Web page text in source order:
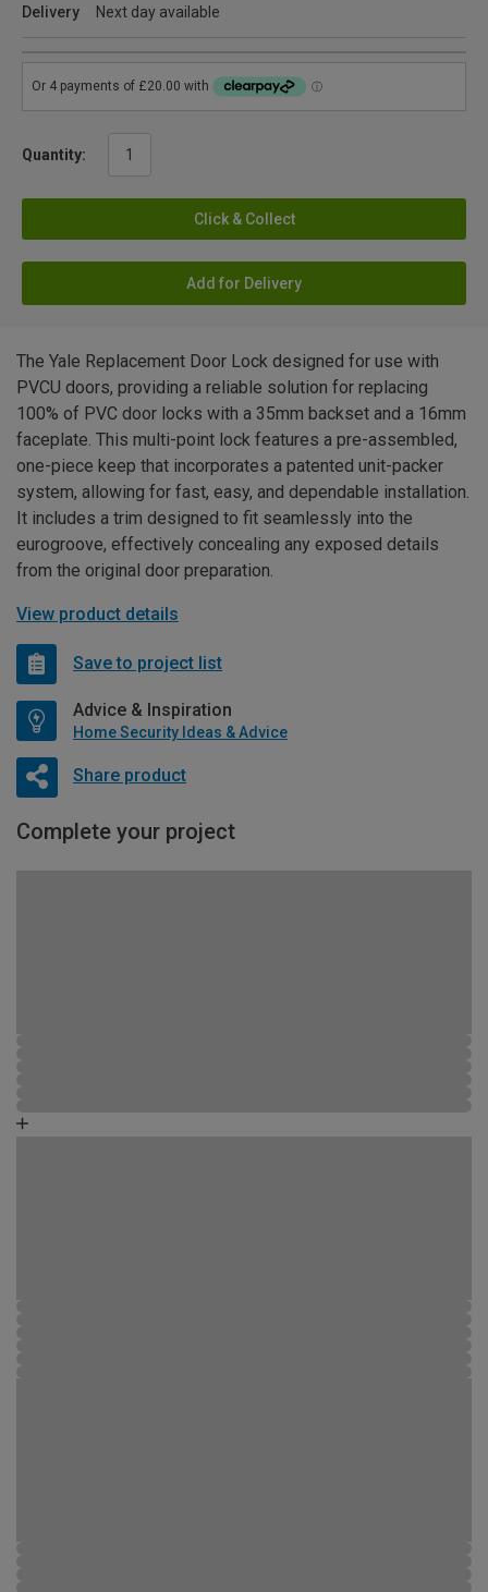
Delivery
Next day available
Quantity:
Click & Collect
Add for Delivery
The Yale Replacement Door Lock designed for use with
PVCU doors, providing a reliable solution for replacing
100% of PVC door locks with a 35mm backset and a 16mm
faceplate. This multi-point lock features a pre-assembled,
one-piece keep that incorporates a patented unit-packer
system, allowing for fast, easy, and dependable installation.
It includes a trim designed to fit seamlessly into the
eurogroove, effectively concealing any exposed details
from the original door preparation.
View product details
Save to project list
Advice & Inspiration
Home Security Ideas & Advice
Share product
Complete your project